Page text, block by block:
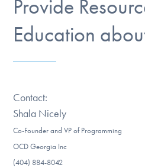
Recovery & Support
For Professionals
Our Websites
Provide
Education
Contact:
Shala Nicely
Co-Founder and VP of Programming
OCD Georgia Inc
(404) 884-8042